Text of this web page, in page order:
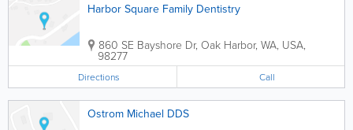
Harbor Square Family Dentistry
860 SE Bayshore Dr, Oak Harbor, WA, USA,
98277
Directions Call
Ostrom Michael DDS